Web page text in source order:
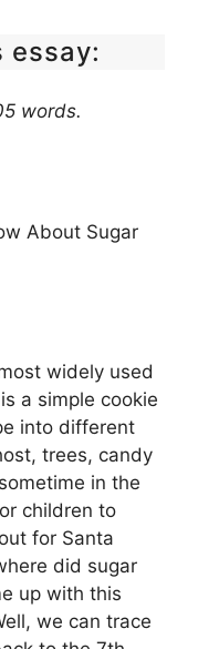
essay:
words.
About Sugar
widely used
a simple cookie
into different
trees, candy
in the
children to
for Santa
did sugar
up with this
we can trace